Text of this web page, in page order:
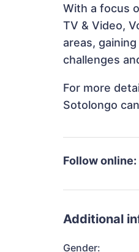
With a focus
TV & Video,
areas,
challenges
For more
Sotolongo
Follow online:
Additional
Gender: